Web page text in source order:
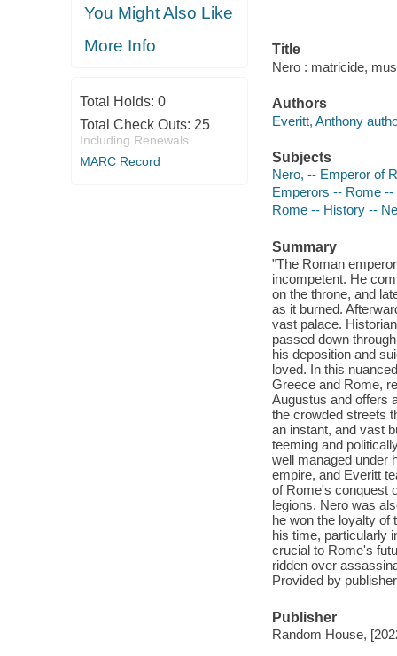
You Might Also Like
More Info
Total Holds: 0
Total Check Outs: 25
Including Renewals
MARC Record
Title
Nero : matricide,
Authors
Everitt, Anthony
Subjects
Nero, -- Emperor of
Emperors -- Rome --
Rome -- History --
Summary
"The Roman
incompetent. He
on the throne, and
as it burned.
vast palace.
passed down
his deposition and
loved. In this
Greece and Rome,
Augustus and offers
the crowded streets
an instant, and vast
teeming and
well managed under
empire, and Everitt
of Rome's conquest
legions. Nero was
he won the loyalty of
his time, particularly
crucial to Rome's
ridden over
Provided by
Publisher
Random House,